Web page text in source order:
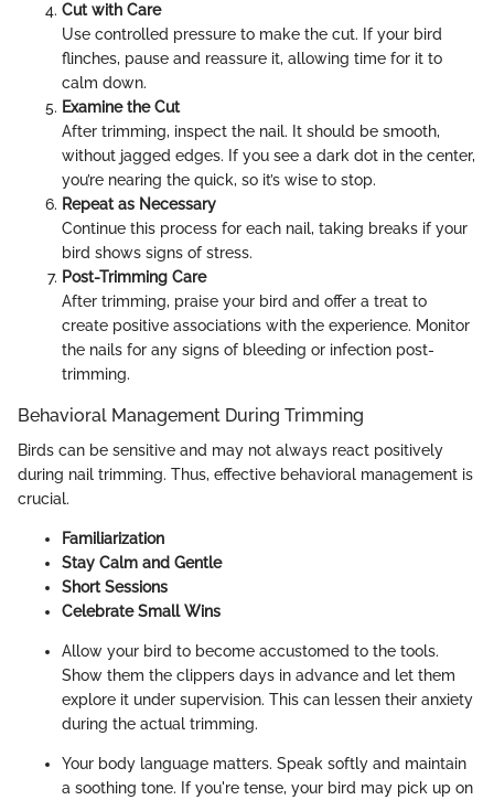
Cut with Care
Use controlled pressure to make the cut. If your bird
flinches, pause and reassure it, allowing time for it to
calm down.
Examine the Cut
After trimming, inspect the nail. It should be smooth,
without jagged edges. If you see a dark dot in the center,
you’re nearing the quick, so it’s wise to stop.
Repeat as Necessary
Continue this process for each nail, taking breaks if your
bird shows signs of stress.
Post-Trimming Care
After trimming, praise your bird and offer a treat to
create positive associations with the experience. Monitor
the nails for any signs of bleeding or infection post-
trimming.
Behavioral Management During Trimming
Birds can be sensitive and may not always react positively
during nail trimming. Thus, effective behavioral management is
crucial.
Familiarization
Stay Calm and Gentle
Short Sessions
Celebrate Small Wins
Allow your bird to become accustomed to the tools.
Show them the clippers days in advance and let them
explore it under supervision. This can lessen their anxiety
during the actual trimming.
Your body language matters. Speak softly and maintain
a soothing tone. If you're tense, your bird may pick up on